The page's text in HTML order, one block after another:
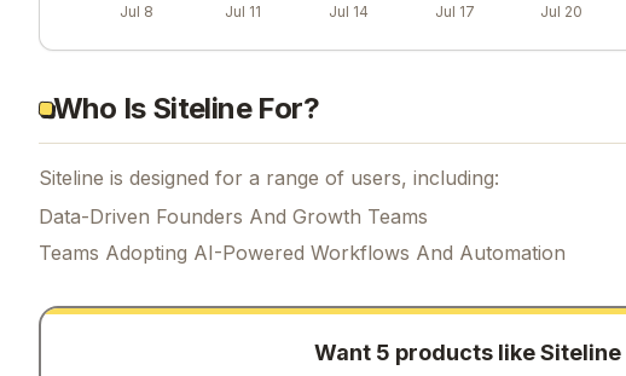
Jul 8 Jul 11 Jul 14 Jul 17 Jul 20
Who Is Siteline For?
Siteline is designed for a range of users, including:
Data-Driven Founders And Growth Teams
Teams Adopting AI-Powered Workflows And Automation
Want 5 products likeSiteline